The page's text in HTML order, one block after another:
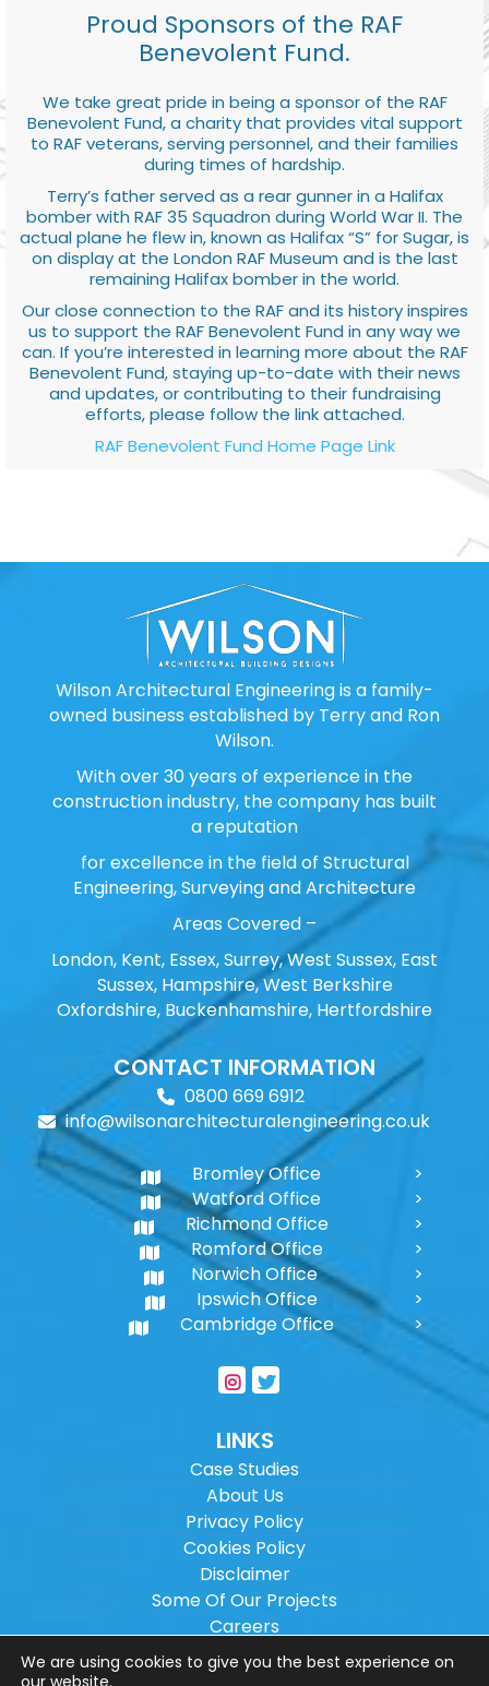
Proud Sponsors of the RAF
Benevolent Fund.
We take great pride in being a sponsor of the RAF
Benevolent Fund, a charity that provides vital support
to RAF veterans, serving personnel, and their families
during times of hardship.
Terry’s father served as a rear gunner in a Halifax
bomber with RAF 35 Squadron during World War II. The
actual plane he flew in, known as Halifax “S” for Sugar, is
on display at the London RAF Museum and is the last
remaining Halifax bomber in the world.
Our close connection to the RAF and its history inspires
us to support the RAF Benevolent Fund in any way we
can. If you’re interested in learning more about the RAF
Benevolent Fund, staying up-to-date with their news
and updates, or contributing to their fundraising
efforts, please follow the link attached.
RAF Benevolent Fund Home Page Link
Wilson Architectural Engineering is a family-
owned business established by Terry and Ron
Wilson.
With over 30 years of experience in the
construction industry, the company has built
a reputation
for excellence in the field of Structural
Engineering, Surveying and Architecture
Areas Covered –
London, Kent, Essex, Surrey, West Sussex, East
Sussex, Hampshire, West Berkshire
Oxfordshire, Buckenhamshire, Hertfordshire
CONTACT INFORMATION
0800 669 6912
info@wilsonarchitecturalengineering.co.uk
Bromley Office
Watford Office
Richmond Office
Romford Office
Norwich Office
Ipswich Office
Cambridge Office
LINKS
Case Studies
About Us
Privacy Policy
Cookies Policy
Disclaimer
Some Of Our Projects
Careers
Sitemap
We are using cookies to give you the best experience on
our website.